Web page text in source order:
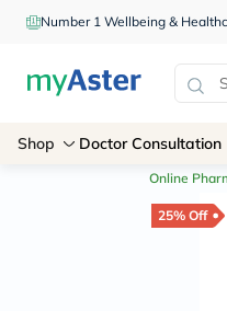
Number 1 Wellbeing &
Shop Doctor Consultation
Online
25% Off